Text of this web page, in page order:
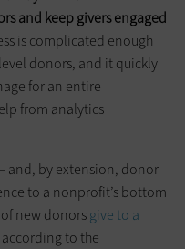
and keep givers engaged
is complicated enough
donors, and it quickly
for an entire
from analytics
and, by extension, donor
to a nonprofit’s bottom
new donorsgive to a
according to the